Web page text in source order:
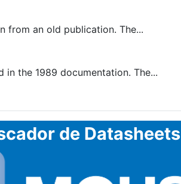
from an old publication. The...
in the 1989 documentation. The...
de Datasheets